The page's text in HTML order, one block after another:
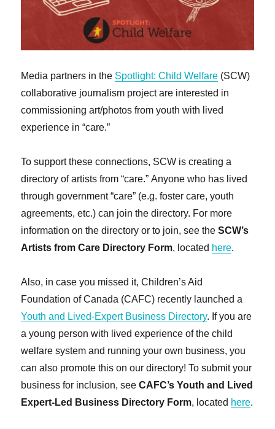
Media partners in the Spotlight: Child Welfare (SCW)
collaborative journalism project are interested in
commissioning art/photos from youth with lived
experience in “care.”
To support these connections, SCW is creating a
directory of artists from “care.” Anyone who has lived
through government “care” (e.g. foster care, youth
agreements, etc.) can join the directory. For more
information on the directory or to join, see theSCW’s
Artists from Care Directory Form, located here.
Also, in case you missed it, Children’s Aid
Foundation of Canada (CAFC) recently launched a
Youth and Lived-Expert Business Directory. If you are
a young person with lived experience of the child
welfare system and running your own business, you
can also promote this on our directory! To submit your
business for inclusion, seeCAFC’s Youth and Lived
Expert-Led Business Directory Form, located here.